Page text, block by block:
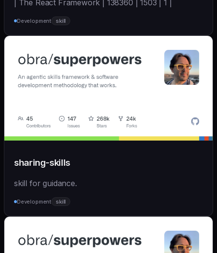
| The React Framework | 138360 | 1503 | 1 |
Development skill
sharing-skills
skill for guidance.
Development skill